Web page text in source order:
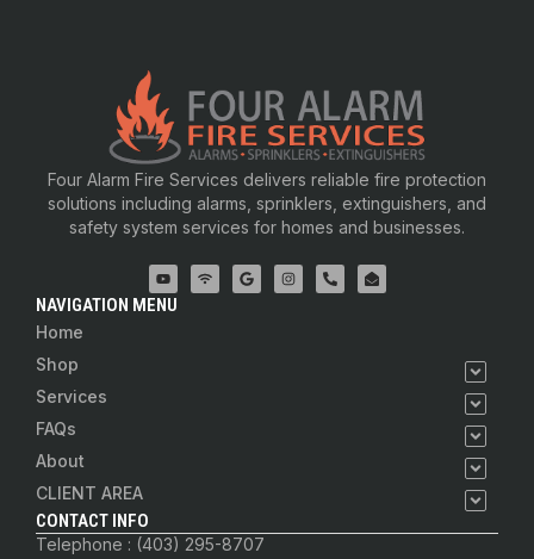
Four Alarm Fire Services delivers reliable fire protection
solutions including alarms, sprinklers, extinguishers, and
safety system services for homes and businesses.
NAVIGATION MENU
Home
Shop
Services
FAQs
About
CLIENT AREA
CONTACT INFO
Telephone : (403) 295-8707